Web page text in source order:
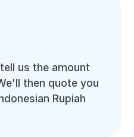
us the amount
then quote you
Rupiah